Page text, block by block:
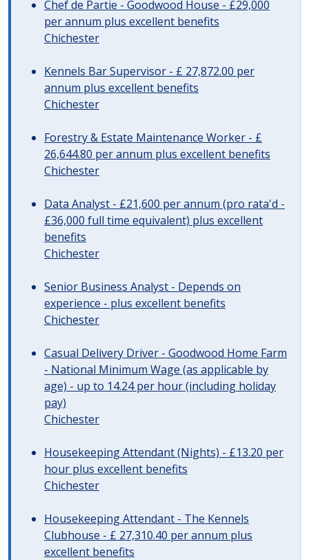
Chef de Partie - Goodwood House - £29,000
per annum plus excellent benefits
Chichester
Kennels Bar Supervisor - £ 27,872.00 per
annum plus excellent benefits
Chichester
Forestry & Estate Maintenance Worker - £
26,644.80 per annum plus excellent benefits
Chichester
Data Analyst - £21,600 per annum (pro rata'd -
£36,000 full time equivalent) plus excellent
benefits
Chichester
Senior Business Analyst - Depends on
experience - plus excellent benefits
Chichester
Casual Delivery Driver - Goodwood Home Farm
- National Minimum Wage (as applicable by
age) - up to 14.24 per hour (including holiday
pay)
Chichester
Housekeeping Attendant (Nights) - £13.20 per
hour plus excellent benefits
Chichester
Housekeeping Attendant - The Kennels
Clubhouse - £ 27,310.40 per annum plus
excellent benefits